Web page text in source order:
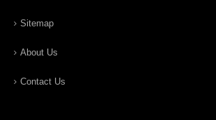
Sitemap
About Us
Contact Us